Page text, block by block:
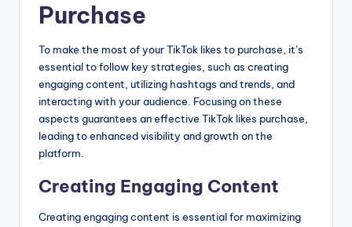
Purchase
To make the most of your TikTok likes to purchase, it’s
essential to follow key strategies, such as creating
engaging content, utilizing hashtags and trends, and
interacting with your audience. Focusing on these
aspects guarantees an effective TikTok likes purchase,
leading to enhanced visibility and growth on the
platform.
Creating Engaging Content
Creating engaging content is essential for maximizing